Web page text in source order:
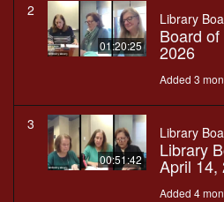
2
01:20:25
Library
Board
2026
Added 3
3
00:51:42
Library
Library
April 14,
Added 4